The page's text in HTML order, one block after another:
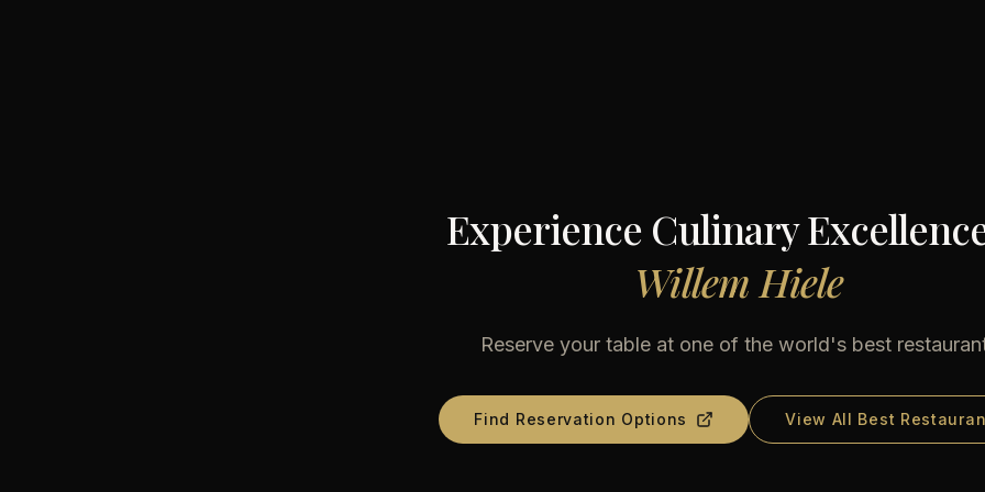
Experience Culinary
Willem Hiele
Reserve your table at one of the world's best
Find Reservation Options View All Best